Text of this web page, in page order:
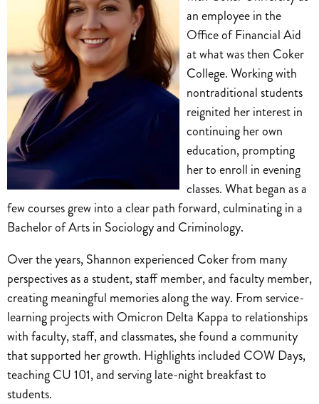
an employee in the
Office of Financial Aid
at what was then Coker
College. Working with
nontraditional students
reignited her interest in
continuing her own
education, prompting
her to enroll in evening
classes. What began as a
few courses grew into a clear path forward, culminating in a
Bachelor of Arts in Sociology and Criminology.
Over the years, Shannon experienced Coker from many
perspectives as a student, staff member, and faculty member,
creating meaningful memories along the way. From service-
learning projects with Omicron Delta Kappa to relationships
with faculty, staff, and classmates, she found a community
that supported her growth. Highlights included COW Days,
teaching CU 101, and serving late-night breakfast to
students.